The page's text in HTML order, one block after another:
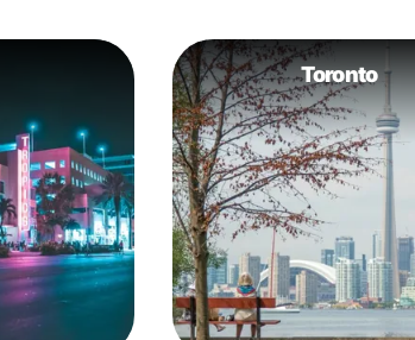
Toronto